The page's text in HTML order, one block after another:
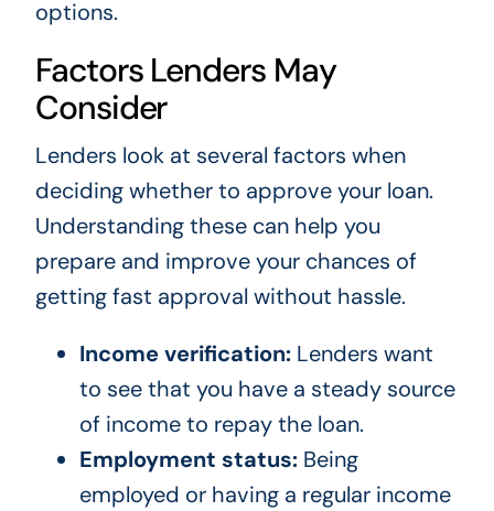
options.
Factors Lenders May
Consider
Lenders look at several factors when
deciding whether to approve your loan.
Understanding these can help you
prepare and improve your chances of
getting fast approval without hassle.
Income verification:Lenders want
to see that you have a steady source
of income to repay the loan.
Employment status:Being
employed or having a regular income